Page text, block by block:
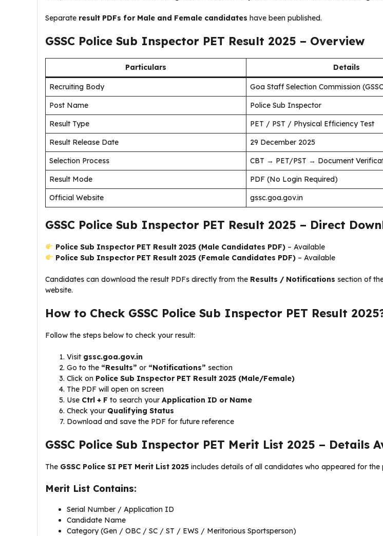
Separate result PDFs for Male and Female candidates have been published.
GSSC Police Sub Inspector PET Result 2025 – Overview
Particulars Details
Recruiting Body
Goa Staff Selection Commission
Post Name
Police Sub Inspector
Result Type
PET / PST / Physical Efficiency Test
Result Release Date
29 December 2025
Selection Process
CBT → PET/PST → Document
Result Mode
PDF (No Login Required)
Official Website
gssc.goa.gov.in
GSSC Police Sub Inspector PET Result 2025 – Direct
Police Sub Inspector PET Result 2025 (Male Candidates PDF)– Available
Police Sub Inspector PET Result 2025 (Female Candidates PDF)– Available
Candidates can download the result PDFs directly from the Results / Notifications section of
website.
How to Check GSSC Police Sub Inspector PET Result
Follow the steps below to check your result:
Visit gssc.goa.gov.in
Go to the “Results” or “Notifications” section
Click on Police Sub Inspector PET Result 2025 (Male/Female)
The PDF will open on screen
Use Ctrl + F to search your Application ID or Name
Check your Qualifying Status
Download and save the PDF for future reference
GSSC Police Sub Inspector PET Merit List 2025 – Details
The GSSC Police SI PET Merit List 2025 includes details of all candidates who appeared for the
Merit List Contains:
Serial Number / Application ID
Candidate Name
Category (Gen / OBC / SC / ST / EWS / Meritorious Sportsperson)